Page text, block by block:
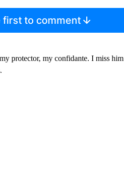
first to comment
protector, my confidante. I miss him